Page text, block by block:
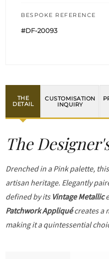
BESPOKE REFERENCE
#DF-20093
THE
DETAIL
CUSTOMISATION
INQUIRY
The
Drenched in a Pink palette, this
artisan heritage. Elegantly
defined by its Vintage Metallic
Patchwork Appliquécreates a
making it a quintessential